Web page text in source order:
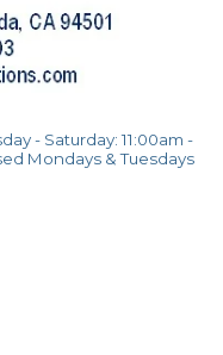
- Saturday: 11:00am -
Mondays & Tuesdays